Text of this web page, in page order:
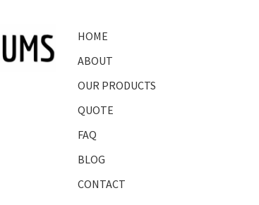
HOME
ABOUT
OUR PRODUCTS
QUOTE
FAQ
BLOG
CONTACT